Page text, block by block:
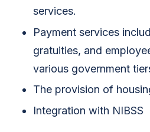
services.
Payment services
gratuities, and
various government
The provision of
Integration with NIBSS